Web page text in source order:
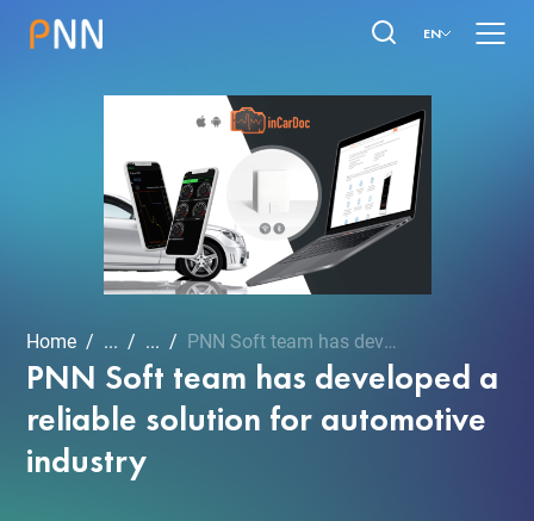
EN
Home ... ... PNN Soft team has develop...
PNN Soft team has developed a
reliable solution for automotive
industry